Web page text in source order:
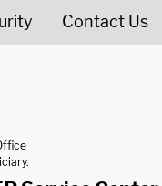
Contact Us